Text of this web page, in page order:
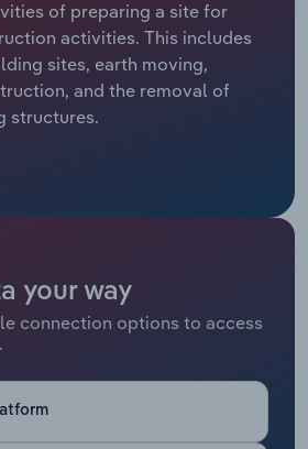
of preparing a site for
activities. This includes
sites, earth moving,
and the removal of
structures.
your way
connection options to access
Food Services
& Safety
Leasing